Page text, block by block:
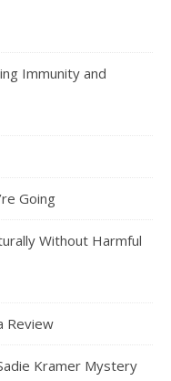
Immunity and
Going
Without Harmful
Review
Kramer Mystery